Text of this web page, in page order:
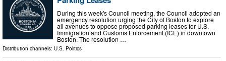
During this week's Council meeting, the Council adopted an
emergency resolution urging the City of Boston to explore
all avenues to oppose proposed parking leases for U.S.
Immigration and Customs Enforcement (ICE) in downtown
Boston. The resolution …
Distribution channels: U.S. Politics